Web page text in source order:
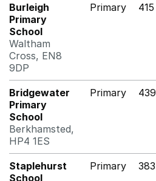
Burleigh
Primary
School
Waltham
Cross, EN8
9DP
Primary 415
Bridgewater
Primary
School
Berkhamsted,
HP4 1ES
Primary 439
Staplehurst
School
Primary 383